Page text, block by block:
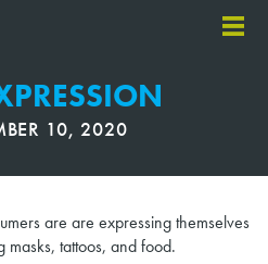
10, 2020
are are expressing themselves
tattoos, and food.